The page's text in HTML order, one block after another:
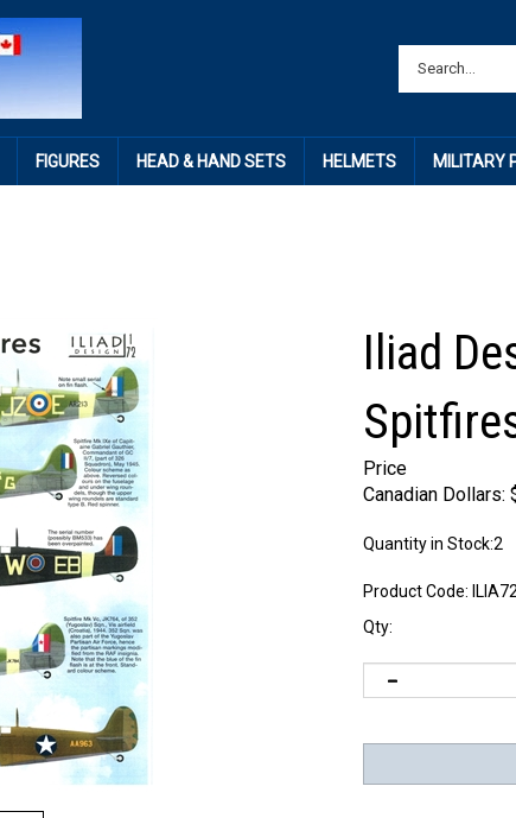
FIGURES HEAD & HAND SETS HELMETS MILITARY
Iliad
Price
Canadian Dollars:
Quantity in Stock:2
Product Code:
Qty: